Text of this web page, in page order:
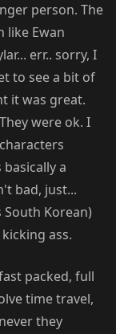
person. The
like Ewan
err.. sorry, I
to see a bit of
it was great.
were ok. I
a
bad, just...
Korean)
ass.
packed, full
time travel,
they